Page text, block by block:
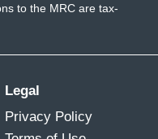
to the MRC are tax-
Legal
Privacy Policy